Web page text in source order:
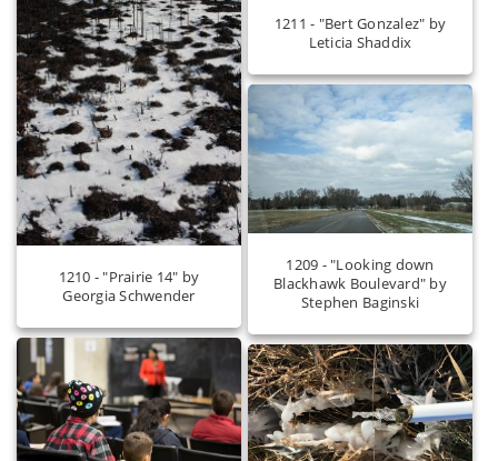
1211 - "Bert Gonzalez" by
Leticia Shaddix
1210 - "Prairie 14" by
Georgia Schwender
1209 - "Looking down
Blackhawk Boulevard" by
Stephen Baginski